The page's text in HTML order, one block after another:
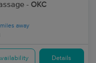
- OKC
away
Details